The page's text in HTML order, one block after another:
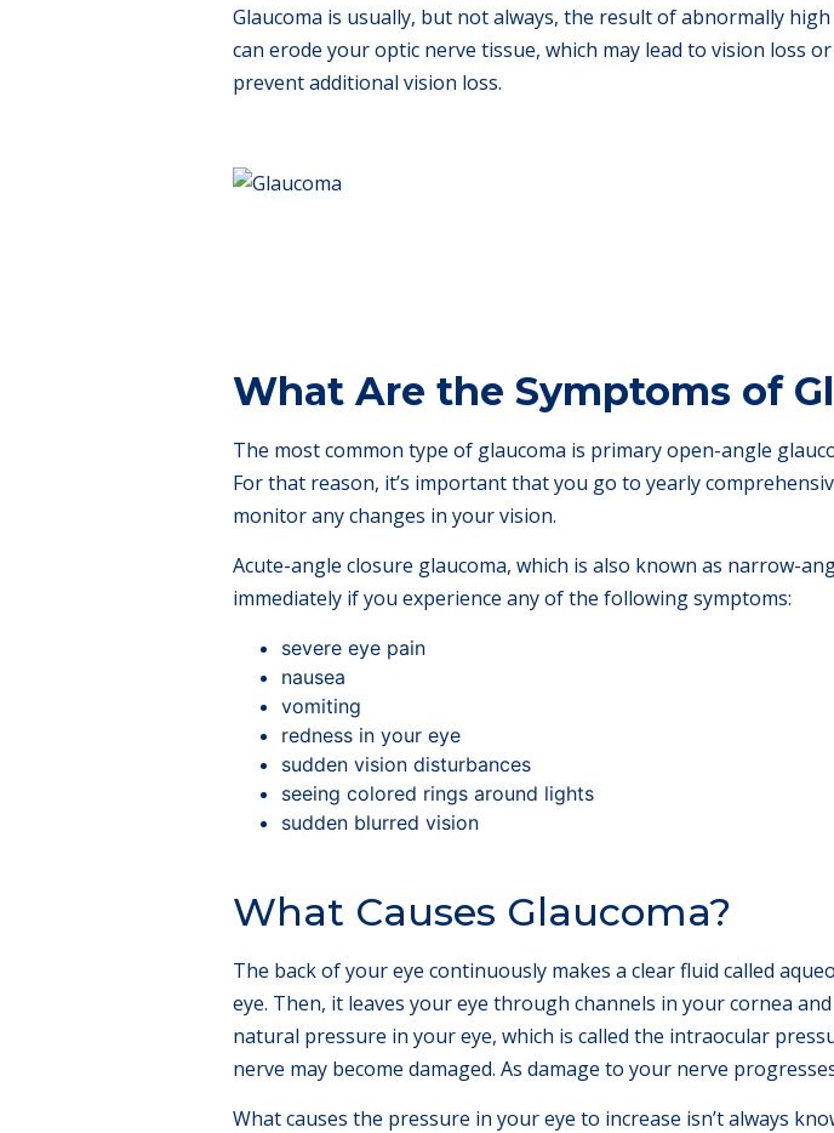
Glaucoma is usually, but not always, the result of abnormally
can erode your optic nerve tissue, which may lead to vision loss
prevent additional vision loss.
What Are the Symptoms of
The most common type of glaucoma is primary open-angle
For that reason, it’s important that you go to yearly
monitor any changes in your vision.
Acute-angle closure glaucoma, which is also known as narrow-
immediately if you experience any of the following symptoms:
severe eye pain
nausea
vomiting
redness in your eye
sudden vision disturbances
seeing colored rings around lights
sudden blurred vision
What Causes Glaucoma?
The back of your eye continuously makes a clear fluid called
eye. Then, it leaves your eye through channels in your cornea
natural pressure in your eye, which is called the intraocular
nerve may become damaged. As damage to your nerve
What causes the pressure in your eye to increase isn’t always